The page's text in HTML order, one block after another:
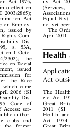























Act 1975,
effect on
2003/2865);
Act
on Employ-
issued by
Com-
Dis-
s.  53A,
on 1 Octo-
2302);  the
on Racial
issued
for
the Race
which came
2006 (SI
Dis-
Code  of
Access: ser-
author-
clubs  and
the  former
ity Act
(Services,
Equal Pay)
not yet been
The
April 2011.
Health
Act
The
etc. Act
Great
2011  (SI
Health
Act  1974
Great